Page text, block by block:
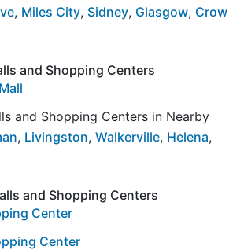
, Miles City, Sidney, Glasgow, Crow
and Shopping Centers
and Shopping Centers in Nearby
, Livingston, Walkerville, Helena,
and Shopping Centers
Center
Center